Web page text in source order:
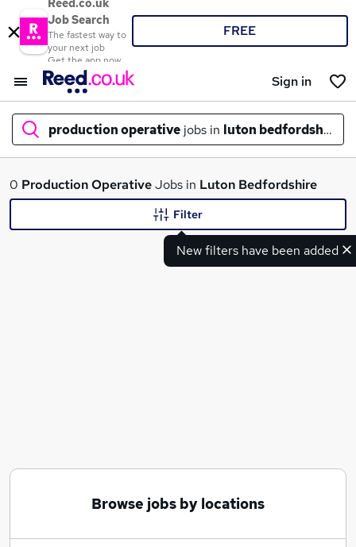
Reed.co.uk
Job Search
The fastest way to
your next job
Get the app now
FREE
Sign in
production operative jobs in luton bedfordshire
What
Cleaner jobs
Production Operative Jobs in Birmingham
0 Production OperativeJobs in Luton Bedfordshire
New filters have been added
Filter
Browse jobs by locations